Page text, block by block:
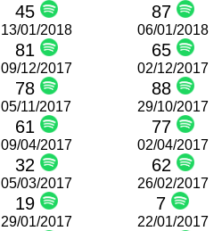
45 87
13/01/2018
81
06/01/2018
65
09/12/2017
78
02/12/2017
88
05/11/2017
61
29/10/2017
77
09/04/2017
32
02/04/2017
62
05/03/2017
19
26/02/2017
7
29/01/2017 22/01/2017